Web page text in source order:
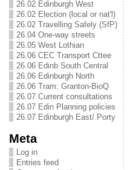
26.02 Edinburgh West
26.02 Election (local or nat'l)
26.02 Travelling Safely (SfP)
26.04 One-way streets
26.05 West Lothian
26.06 CEC Transport Cttee
26.06 Edinb South Central
26.06 Edinburgh North
26.06 Tram: Granton-BioQ
26.07 Current consultations
26.07 Edin Planning policies
26.07 Edinburgh East/ Porty
Meta
Log in
Entries feed